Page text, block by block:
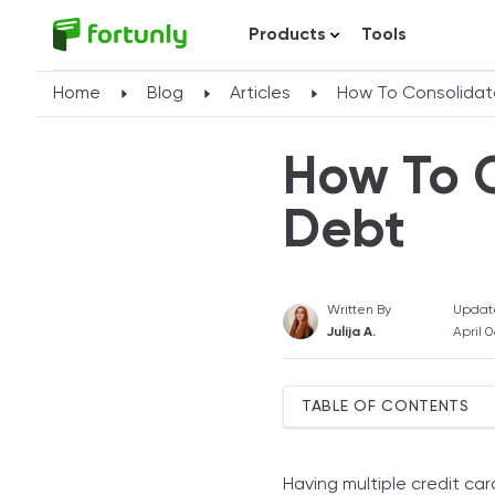
Products Tools
Home Blog Articles How To
How To
Debt
Written By
Julija A.
April
TABLE OF CONTENTS
Having multiple credit